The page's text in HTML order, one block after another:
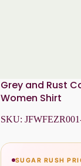
Grey and Rust
Women Shirt
SKU:
SUGAR RUSH